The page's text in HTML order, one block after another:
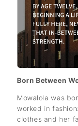
Born Between
Mowalola was
worked in
clothes and her